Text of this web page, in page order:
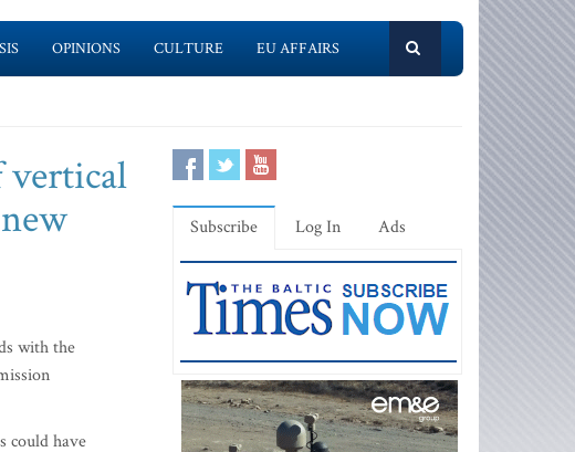
OPINIONS CULTURE EU AFFAIRS
vertical
with the
could have
Subscribe Log In Ads